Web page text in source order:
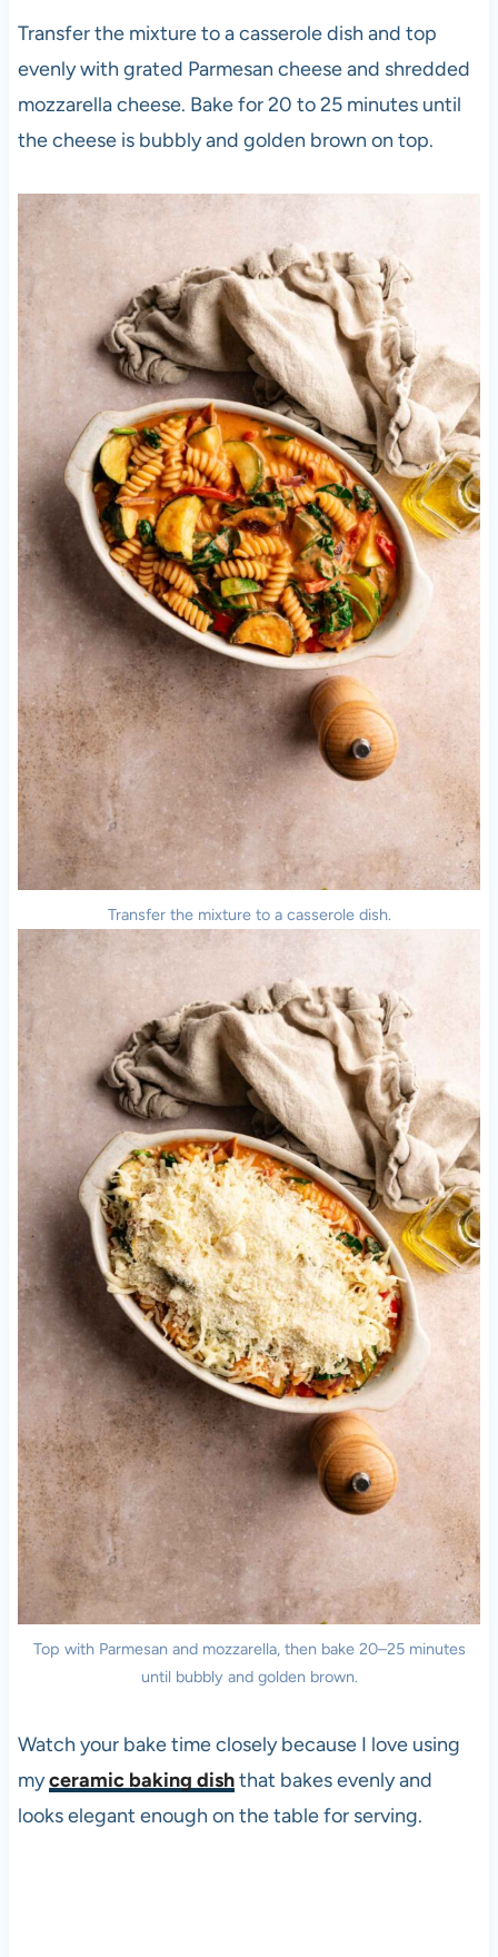
Transfer the mixture to a casserole dish and top
evenly with grated Parmesan cheese and shredded
mozzarella cheese. Bake for 20 to 25 minutes until
the cheese is bubbly and golden brown on top.
Transfer the mixture to a casserole dish.
Top with Parmesan and mozzarella, then bake 20–25 minutes
until bubbly and golden brown.
Watch your bake time closely because I love using
myceramic baking dishthat bakes evenly and
looks elegant enough on the table for serving.